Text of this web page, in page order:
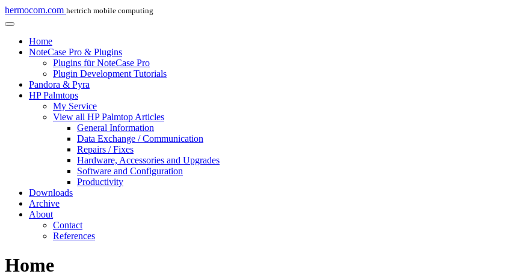
hermocom.com hertrich mobile computing
Home
NoteCase Pro & Plugins
Plugins für NoteCase Pro
Plugin Development Tutorials
Pandora & Pyra
HP Palmtops
My Service
View all HP Palmtop Articles
General Information
Data Exchange / Communication
Repairs / Fixes
Hardware, Accessories and Upgrades
Software and Configuration
Productivity
Downloads
Archive
About
Contact
References
Home